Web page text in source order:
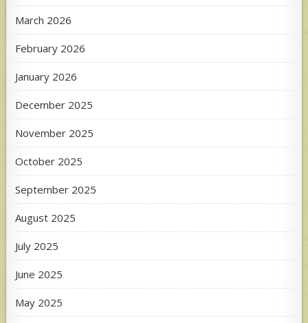
March 2026
February 2026
January 2026
December 2025
November 2025
October 2025
September 2025
August 2025
July 2025
June 2025
May 2025